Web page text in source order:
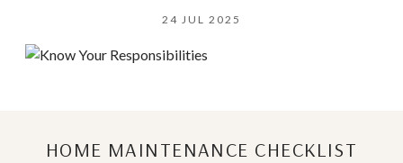
24 JUL 2025
HOME MAINTENANCE CHECKLIST